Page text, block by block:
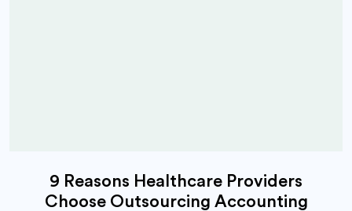
9 Reasons Healthcare Providers
Choose Outsourcing Accounting